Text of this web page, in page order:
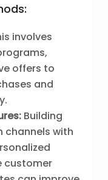
involves
offers to
and
Building
channels with
customer